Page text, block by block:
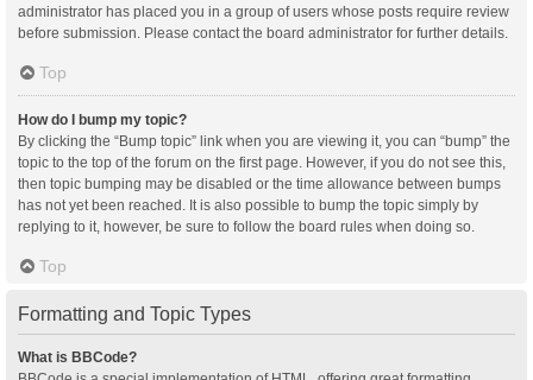
administrator has placed you in a group of users whose posts require review
before submission. Please contact the board administrator for further details.
Top
How do I bump my topic?
By clicking the “Bump topic” link when you are viewing it, you can “bump” the
topic to the top of the forum on the first page. However, if you do not see this,
then topic bumping may be disabled or the time allowance between bumps
has not yet been reached. It is also possible to bump the topic simply by
replying to it, however, be sure to follow the board rules when doing so.
Top
Formatting and Topic Types
What is BBCode?